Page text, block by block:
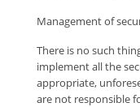
Management of
There is no such
implement all the
appropriate,
are not responsible